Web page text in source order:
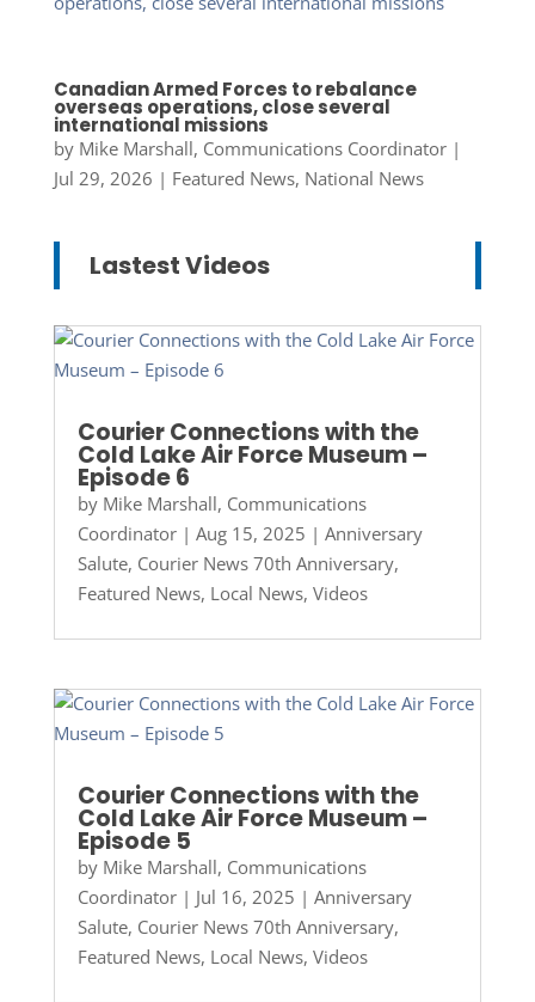
Canadian Armed Forces to rebalance
overseas operations, close several
international missions
by Mike Marshall, Communications Coordinator|
Jul 29, 2026 | Featured News, National News
Lastest Videos
Courier Connections with the
Cold Lake Air Force Museum –
Episode 6
by Mike Marshall, Communications
Coordinator| Aug 15, 2025 | Anniversary
Salute, Courier News 70th Anniversary,
Featured News, Local News, Videos
Courier Connections with the
Cold Lake Air Force Museum –
Episode 5
by Mike Marshall, Communications
Coordinator| Jul 16, 2025 | Anniversary
Salute, Courier News 70th Anniversary,
Featured News, Local News, Videos